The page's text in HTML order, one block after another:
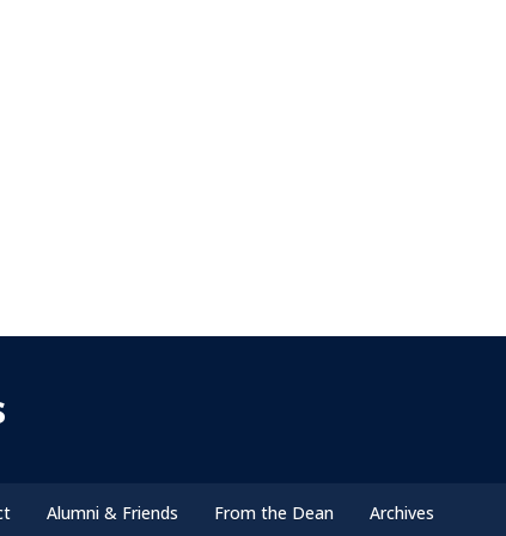
Alumni & Friends From the Dean Archives